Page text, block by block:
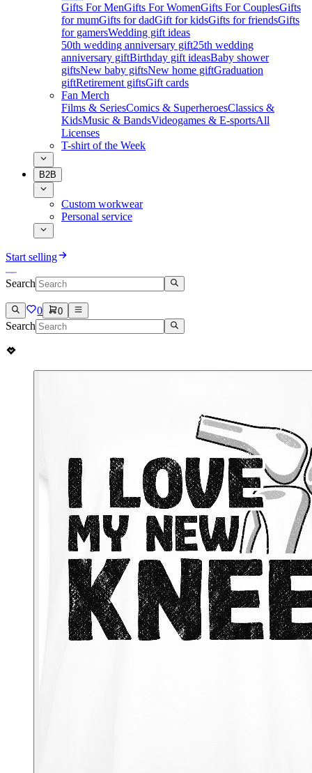
Gifts For MenGifts For WomenGifts For CouplesGifts
for mumGifts for dadGift for kidsGifts for friendsGifts
for gamersWedding gift ideas
50th wedding anniversary gift25th wedding
anniversary giftBirthday gift ideasBaby shower
giftsNew baby giftsNew home giftGraduation
giftRetirement giftsGift cards
Fan Merch
Films & SeriesComics & SuperheroesClassics &
KidsMusic & BandsVideogames & E-sportsAll
Licenses
T-shirt of the Week
B2B
Custom workwear
Personal service
Start selling
Search
0 0
Search